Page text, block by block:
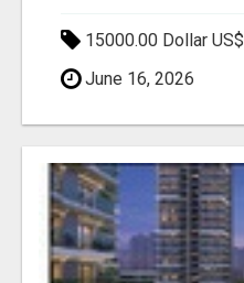
15000.00 Dollar US$
June 16, 2026